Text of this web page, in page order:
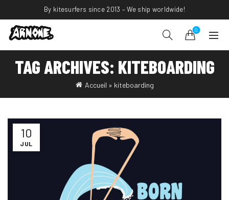
By kitesurfers since 2013 – We ship worldwide!
0
TAG ARCHIVES: KITEBOARDING
Accueil » kiteboarding
10
JUL